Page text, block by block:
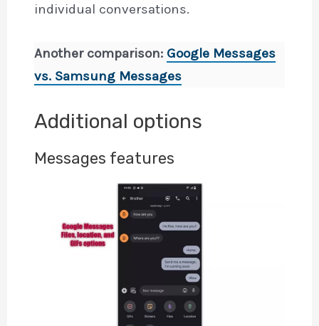
individual conversations.
Another comparison: Google Messages
vs. Samsung Messages
Additional options
Messages features